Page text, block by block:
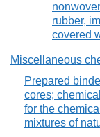
rubber,
covered
Miscellaneous
Prepared
cores;
for the
mixtures of